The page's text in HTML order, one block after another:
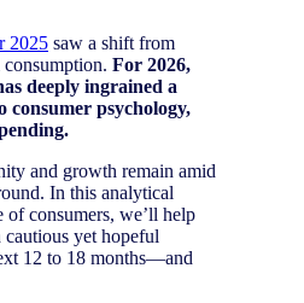
2025 saw a shift from
For 2026,
deeply ingrained a
consumer psychology,
and growth remain amid
In this analytical
of consumers, we’ll help
yet hopeful
12 to 18 months—and